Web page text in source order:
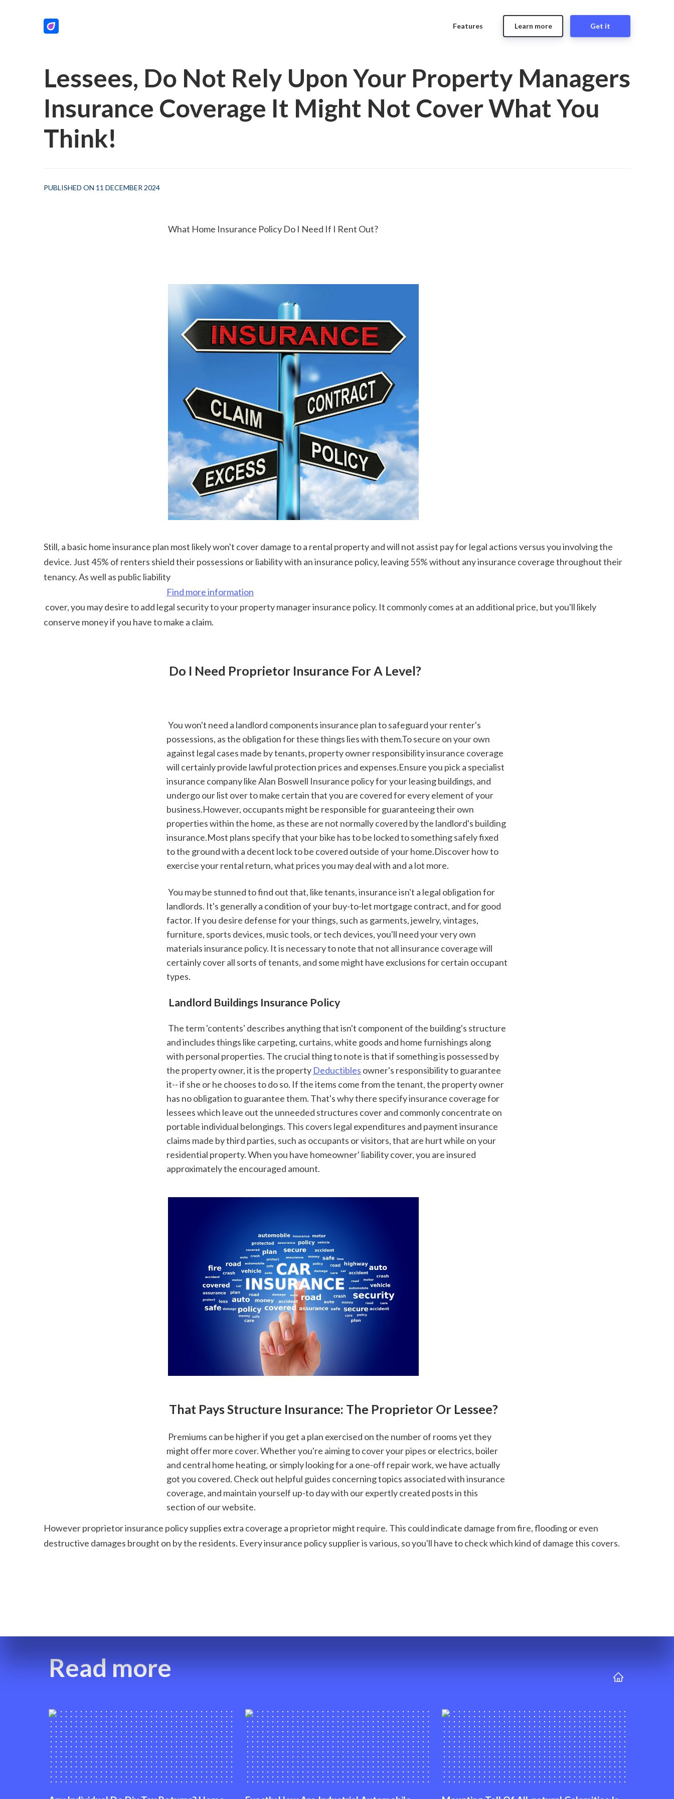
Features Get it
Learn more
Lessees, Do Not Rely Upon Your Property Managers
Insurance Coverage It Might Not Cover What You
Think!
PUBLISHED ON 11 DECEMBER 2024
What Home Insurance Policy Do I Need If I Rent Out?
Still, a basic home insurance plan most likely won't cover damage to a rental property and will not assist pay for legal actions versus you involving the
device. Just 45% of renters shield their possessions or liability with an insurance policy, leaving 55% without any insurance coverage throughout their
tenancy. As well as public liability
Find more information
conserve money if you have to make a claim.
Do I Need Proprietor Insurance For A Level?
possessions, as the obligation for these things lies with them.To secure on your own
against legal cases made by tenants, property owner responsibility insurance coverage
will certainly provide lawful protection prices and expenses.Ensure you pick a specialist
insurance company like Alan Boswell Insurance policy for your leasing buildings, and
undergo our list over to make certain that you are covered for every element of your
business.However, occupants might be responsible for guaranteeing their own
properties within the home, as these are not normally covered by the landlord's building
insurance.Most plans specify that your bike has to be locked to something safely fixed
to the ground with a decent lock to be covered outside of your home.Discover how to
exercise your rental return, what prices you may deal with and a lot more.
landlords. It's generally a condition of your buy-to-let mortgage contract, and for good
factor. If you desire defense for your things, such as garments, jewelry, vintages,
furniture, sports devices, music tools, or tech devices, you'll need your very own
materials insurance policy. It is necessary to note that not all insurance coverage will
certainly cover all sorts of tenants, and some might have exclusions for certain occupant
types.
Landlord Buildings Insurance Policy
and includes things like carpeting, curtains, white goods and home furnishings along
with personal properties. The crucial thing to note is that if something is possessed by
the property owner, it is the property Deductibles owner's responsibility to guarantee
it-- if she or he chooses to do so. If the items come from the tenant, the property owner
has no obligation to guarantee them. That's why there specify insurance coverage for
lessees which leave out the unneeded structures cover and commonly concentrate on
portable individual belongings. This covers legal expenditures and payment insurance
claims made by third parties, such as occupants or visitors, that are hurt while on your
residential property. When you have homeowner' liability cover, you are insured
approximately the encouraged amount.
That Pays Structure Insurance: The Proprietor Or Lessee?
might offer more cover. Whether you're aiming to cover your pipes or electrics, boiler
and central home heating, or simply looking for a one-off repair work, we have actually
got you covered. Check out helpful guides concerning topics associated with insurance
coverage, and maintain yourself up-to day with our expertly created posts in this
section of our website.
However proprietor insurance policy supplies extra coverage a proprietor might require. This could indicate damage from fire, flooding or even
destructive damages brought on by the residents. Every insurance policy supplier is various, so you'll have to check which kind of damage this covers.
Read more